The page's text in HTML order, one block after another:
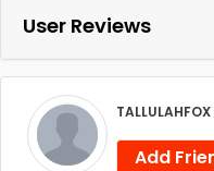
User Reviews
TALLULAHFOX
Add